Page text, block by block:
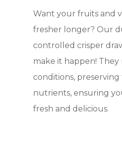
Want your fruits and
fresher longer? Our
controlled crisper
make it happen! They
conditions, preserving
nutrients, ensuring
fresh and delicious.